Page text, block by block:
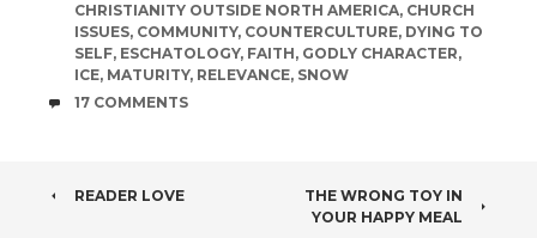
CHRISTIANITY OUTSIDE NORTH AMERICA, CHURCH
ISSUES, COMMUNITY, COUNTERCULTURE, DYING TO
SELF, ESCHATOLOGY, FAITH, GODLY CHARACTER,
ICE, MATURITY, RELEVANCE, SNOW
COMMENTS
17 COMMENTS
POST
READER LOVE
THE WRONG TOY IN
YOUR HAPPY MEAL